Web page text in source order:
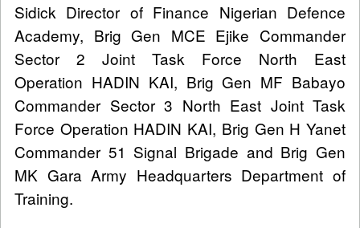
Sidick Director of Finance Nigerian Defence
Academy, Brig Gen MCE Ejike Commander
Sector 2 Joint Task Force North East
Operation HADIN KAI, Brig Gen MF Babayo
Commander Sector 3 North East Joint Task
Force Operation HADIN KAI, Brig Gen H Yanet
Commander 51 Signal Brigade and Brig Gen
MK Gara Army Headquarters Department of
Training.